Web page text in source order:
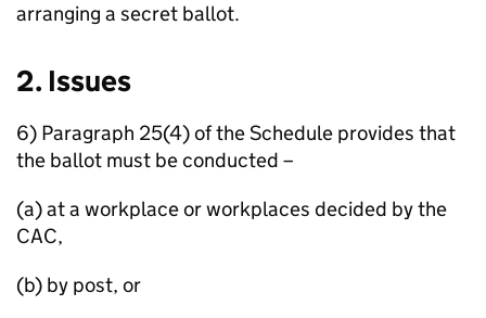
arranging a secret ballot.
2. Issues
6) Paragraph 25(4) of the Schedule provides that
the ballot must be conducted –
(a) at a workplace or workplaces decided by the
CAC,
(b) by post, or